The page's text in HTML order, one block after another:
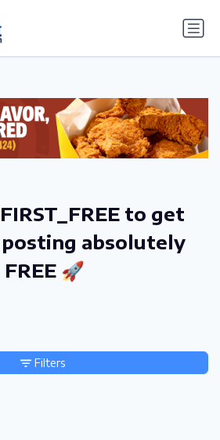
to get
absolutely
FREE 🚀
Filters